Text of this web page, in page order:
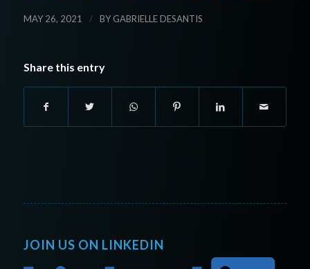
MAY 26, 2021 / BY GABRIELLE DESANTIS
Share this entry
JOIN US ON LINKEDIN